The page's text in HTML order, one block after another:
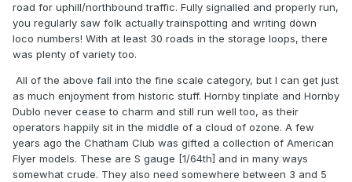
road for uphill/northbound traffic. Fully signalled and properly run,
you regularly saw folk actually trainspotting and writing down
loco numbers! With at least 30 roads in the storage loops, there
was plenty of variety too.
All of the above fall into the fine scale category, but I can get just
as much enjoyment from historic stuff. Hornby tinplate and Hornby
Dublo never cease to charm and still run well too, as their
operators happily sit in the middle of a cloud of ozone. A few
years ago the Chatham Club was gifted a collection of American
Flyer models. These are S gauge [1/64th] and in many ways
somewhat crude. They also need somewhere between 3 and 5